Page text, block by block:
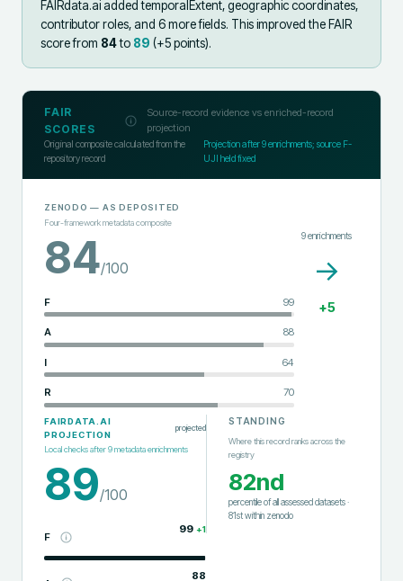
FAIRdata.ai addedtemporalExtent, geographic coordinates,
contributor roles, and 6 more fields. This improved the FAIR
score from 84to 89 (+5points).
FAIR
SCORES
Source-record evidence vs enriched-record
projection
Original composite calculated from the
repository record
Projection after9enrichments; source F-
UJI held fixed
ZENODO — AS DEPOSITED
Four-framework metadata composite
84/100
F 99
A 88
I 64
R 70
9enrichments
→
+5
FAIRDATA.AI
PROJECTION
projected
Local checks after9metadata enrichments
89/100
F
99 +1
88
STANDING
Where this record ranks across the
registry
82nd
percentile of all assessed datasets·
81stwithin zenodo